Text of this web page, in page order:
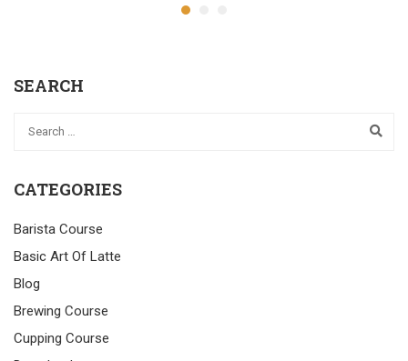
SEARCH
CATEGORIES
Barista Course
Basic Art Of Latte
Blog
Brewing Course
Cupping Course